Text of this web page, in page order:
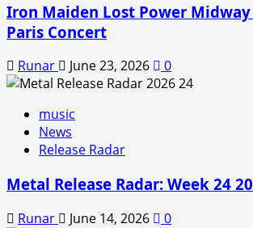
Iron Maiden Lost Power
Paris Concert
Runar June 23, 2026 0
music
News
Release Radar
Metal Release Radar: Week 24
Runar June 14, 2026 0